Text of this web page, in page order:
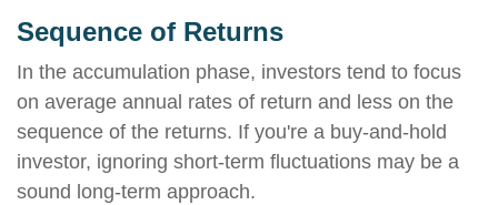
Sequence of Returns
In the accumulation phase, investors tend to focus
on average annual rates of return and less on the
sequence of the returns. If you're a buy-and-hold
investor, ignoring short-term fluctuations may be a
sound long-term approach.